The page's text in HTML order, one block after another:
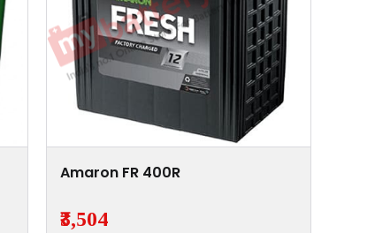
Amaron FR 400R
₹3,504